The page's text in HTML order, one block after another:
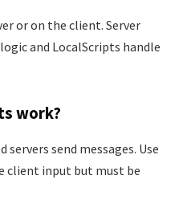
or on the client. Server
and LocalScripts handle
work?
send messages. Use
client input but must be